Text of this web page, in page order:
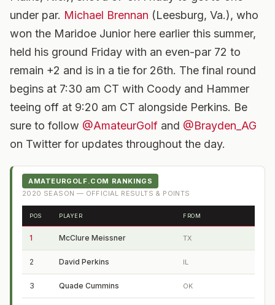
under par. Michael Brennan (Leesburg, Va.), who
won the Maridoe Junior here earlier this summer,
held his ground Friday with an even-par 72 to
remain +2 and is in a tie for 26th. The final round
begins at 7:30 am CT with Coody and Hammer
teeing off at 9:20 am CT alongside Perkins. Be
sure to follow @AmateurGolf and @Brayden_AG
on Twitter for updates throughout the day.
AMATEURGOLF.COM RANKINGS
2020 SEASON — OFFICIAL RESULTS & POINTS
POS PLAYER FROM
1 McClure Meissner TX
2 David Perkins IL
3 Quade Cummins OK